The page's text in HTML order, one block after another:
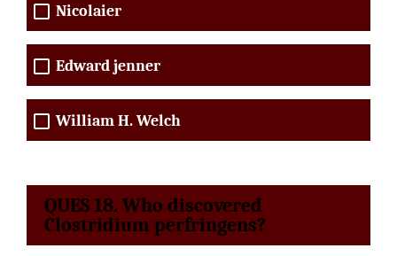
Nicolaier
Edward jenner
William H. Welch
QUES 18. Who discovered
Clostridium perfringens?